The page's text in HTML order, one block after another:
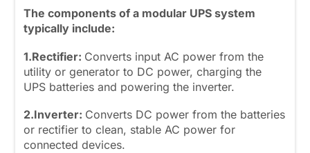
The components of a modular UPS system
typically include:
1.Rectifier: Converts input AC power from the
utility or generator to DC power, charging the
UPS batteries and powering the inverter.
2.Inverter: Converts DC power from the batteries
or rectifier to clean, stable AC power for
connected devices.